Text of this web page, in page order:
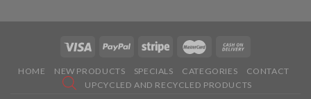
HOME NEW PRODUCTS SPECIALS CATEGORIES
CONTACT
UPCYCLED AND RECYCLED PRODUCTS